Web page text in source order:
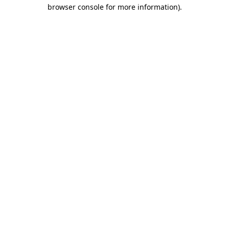
browser console for more information).